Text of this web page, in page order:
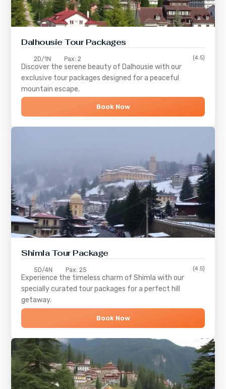
Dalhousie Tour Packages
2D/1N Pax: 2 (4.5)
Discover the serene beauty of Dalhousie with our
exclusive tour packages designed for a peaceful
mountain escape.
Book Now
ShimlaTour Package
5D/4N Pax: 25 (4.5)
Experience the timeless charm ofShimla with our
specially curated tour packages for a perfect hill
getaway.
Book Now